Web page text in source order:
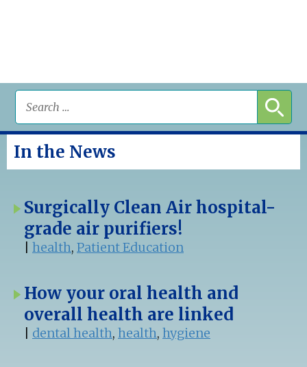
In the News
Surgically Clean Air hospital-
grade air purifiers!
health, Patient Education
How your oral health and
overall health are linked
dental health, health, hygiene